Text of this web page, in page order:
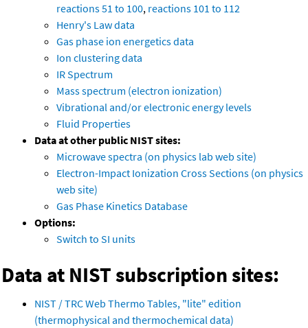
reactions 51 to 100, reactions 101 to 112
Henry's Law data
Gas phase ion energetics data
Ion clustering data
IR Spectrum
Mass spectrum (electron ionization)
Vibrational and/or electronic energy levels
Fluid Properties
Data at other public NIST sites:
Microwave spectra (on physics lab web site)
Electron-Impact Ionization Cross Sections (on physics
web site)
Gas Phase Kinetics Database
Options:
Switch to SI units
Data at NIST subscription sites:
NIST / TRC Web Thermo Tables, "lite" edition
(thermophysical and thermochemical data)